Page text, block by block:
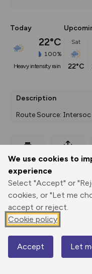
We use cookies to
experience
Select "Accept" or
cookies, or "Let me
accept or reject.
Cookie policy
Accept Let
Today
22°C
100%
heavy intensity rain
Sat
22°C
Description
Route Source:
Print
Export
GPX
Elevation
1779 m